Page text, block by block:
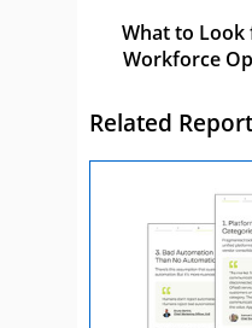
What to Look
Workforce
Related